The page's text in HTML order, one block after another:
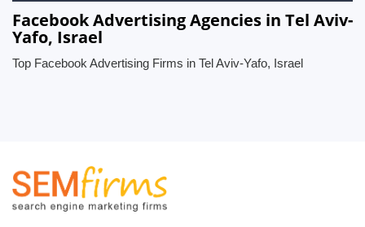
Facebook Advertising Agencies in Tel Aviv-
Yafo, Israel
Top Facebook Advertising Firms in Tel Aviv-Yafo, Israel